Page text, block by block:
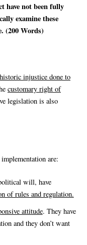
have not been fully
examine these
(200 Words)
injustice done to
customary right of
legislation is also
are:
will, have
of rules and regulation.
attitude. They have
and they don’t want